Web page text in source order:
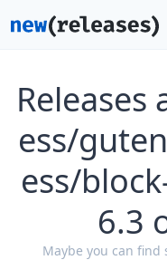
ess/
ess/
6.3
Maybe you can